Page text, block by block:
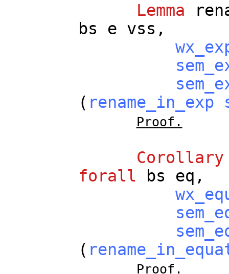
Lemma
bs
e vss ,
( rename_in_exp
Proof.
Corollary
forall
bs eq ,
(
Proof.